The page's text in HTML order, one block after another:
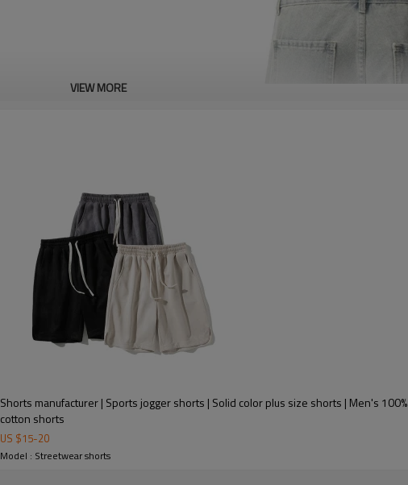
VIEW MORE
Shorts manufacturer | Sports jogger shorts | Solid color plus size shorts | Men's 100%
cotton shorts
US $15-20
Model : Streetwear shorts